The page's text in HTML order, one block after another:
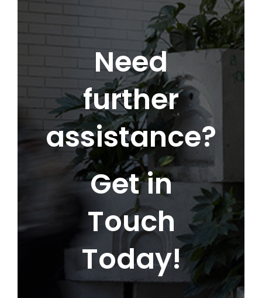
Need
further
assistance?
Get in
Touch
Today!